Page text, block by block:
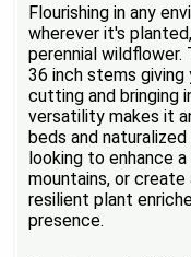
Flourishing in any
wherever it's
perennial
36 inch stems
cutting and bringing
versatility makes it
beds and
looking to enhance
mountains, or
resilient plant
presence.